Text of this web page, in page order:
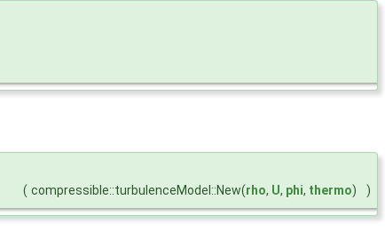
( compressible::turbulenceModel::New(rho, U, phi, thermo) )